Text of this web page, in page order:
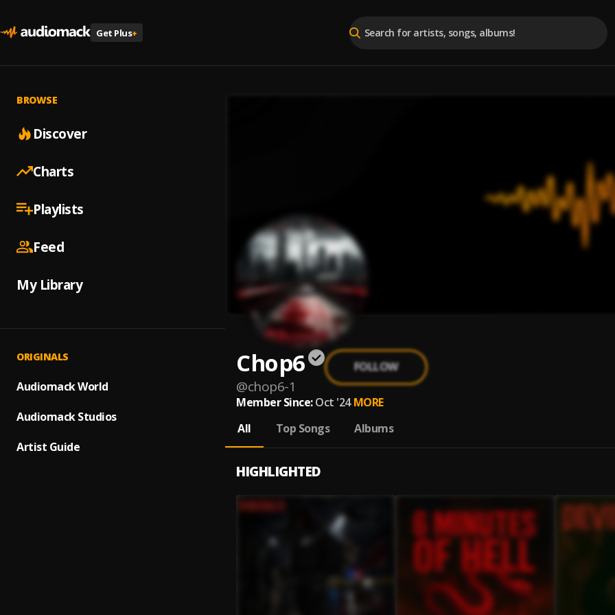
Get Plus+
BROWSE
Discover
Charts
Playlists
Feed
My Library
ORIGINALS
Audiomack World
Audiomack Studios
Artist Guide
Chop6
@chop6-1
FOLLOW
Member Since: Oct '24 MORE
All
Top Songs Albums
HIGHLIGHTED